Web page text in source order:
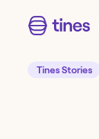
Tines Stories